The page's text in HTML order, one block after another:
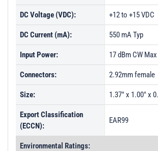
DC Voltage (VDC): +12 to +15 VDC
DC Current (mA): 550 mA Typ
Input Power: 17 dBm CW Max
Connectors: 2.92mm female
Size: 1.37" x 1.00" x
Export Classification
(ECCN):
EAR99
Environmental Ratings: